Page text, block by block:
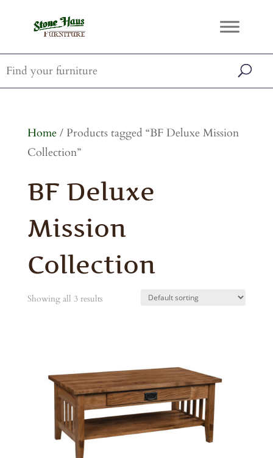
Home/ Products tagged “BF Deluxe Mission
Collection”
BF Deluxe
Mission
Collection
Showing all 3 results